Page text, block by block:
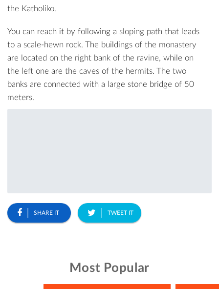
the Katholiko.
You can reach it by following a sloping path that leads
to a scale-hewn rock. The buildings of the monastery
are located on the right bank of the ravine, while on
the left one are the caves of the hermits. The two
banks are connected with a large stone bridge of 50
meters.
SHARE IT TWEET IT
Most Popular